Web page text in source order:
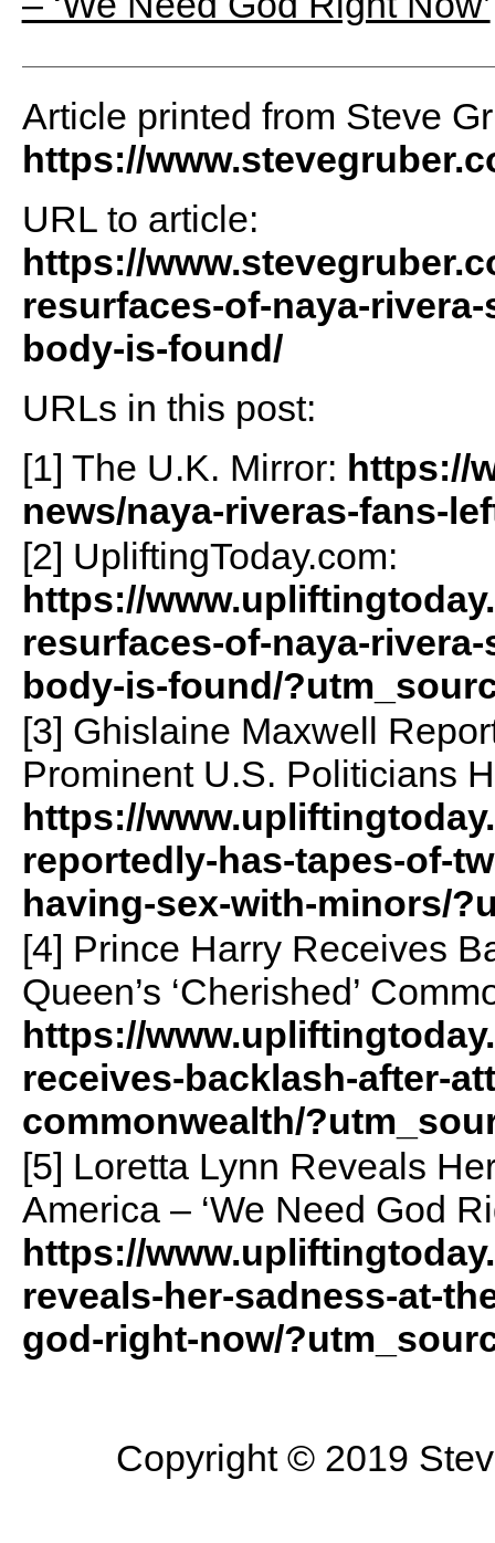
Article printed from Steve
https://
URL to article:
https://
resurfaces-of-naya-
body-is-found/
URLs in this post:
[1] The U.K. Mirror: https://
news/naya-riveras-fans-
[2] UpliftingToday.com:
https://
resurfaces-of-naya-
body-is-found/
[3] Ghislaine Maxwell
Prominent U.S. Politicians
https://
reportedly-has-tapes-of-
having-sex-with-minors/
[4] Prince Harry Receives
Queen’s ‘Cherished’
https://
receives-backlash-after-
commonwealth/
[5] Loretta Lynn Reveals
America – ‘We Need God
https://
reveals-her-sadness-at-
god-right-now/
Copyright © 2019